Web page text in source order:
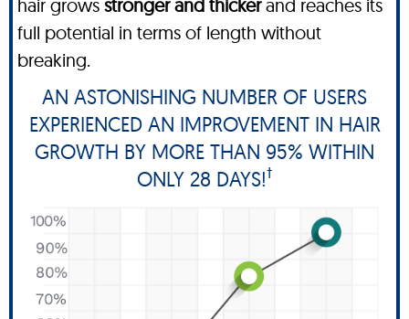
hair grows stronger and thickerand reaches its
full potential in terms of length without
breaking.
AN ASTONISHING NUMBER OF USERS
EXPERIENCED AN IMPROVEMENT IN HAIR
GROWTH BY MORE THAN 95% WITHIN
ONLY 28 DAYS!†